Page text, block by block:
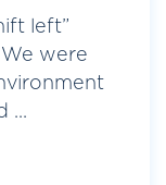
left”
were
...